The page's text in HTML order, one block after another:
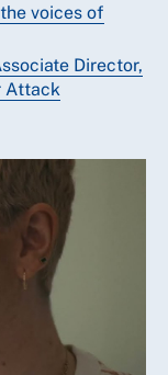
voices of
Director,
Attack